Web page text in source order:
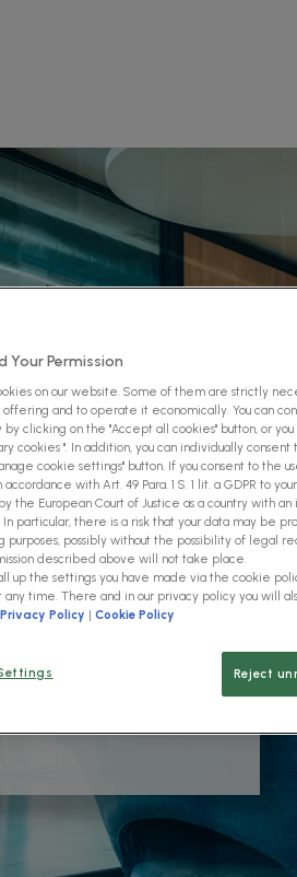
solutions and learn more
such as
Your Permission
on our website. Some of them are strictly
offering and to operate it economically. You can
by clicking on the "Accept all cookies" button, or
cookies ". In addition, you can individually
cookie settings" button. If you consent to the
accordance with Art. 49 Para. 1 S. 1 lit. a GDPR to
the European Court of Justice as a country with
In particular, there is a risk that your data may be
purposes, possibly without the possibility of legal
described above will not take place.
up the settings you have made via the cookie
any time. There and in our privacy policy you will
Privacy Policy | Cookie Policy
Reject